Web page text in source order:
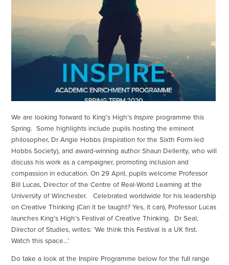
We are looking forward to King’s High’sInspire programme this
Spring. Some highlights include pupils hosting the eminent
philosopher, Dr Angie Hobbs (inspiration for the Sixth Form-led
Hobbs Society), and award-winning author Shaun Dellenty, who will
discuss his work as a campaigner, promoting inclusion and
compassion in education. On 29 April, pupils welcome Professor
Bill Lucas, Director of the Centre of Real-World Learning at the
University of Winchester. Celebrated worldwide for his leadership
on Creative Thinking (Can it be taught? Yes, it can), Professor Lucas
launches King’s High’s Festival of Creative Thinking. Dr Seal,
Director of Studies, writes: ‘We think this Festival is a UK first.
Watch this space…’
Do take a look at the Inspire Programme below for the full range